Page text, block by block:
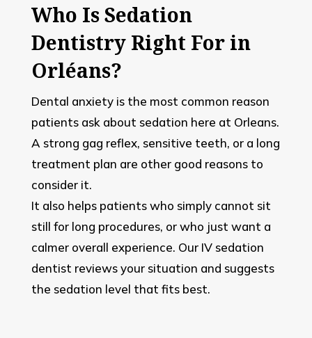
Who Is Sedation
Dentistry Right For in
Orléans?
Dental anxiety is the most common reason
patients ask about sedation here at Orleans.
A strong gag reflex, sensitive teeth, or a long
treatment plan are other good reasons to
consider it.
It also helps patients who simply cannot sit
still for long procedures, or who just want a
calmer overall experience. Our IV sedation
dentist reviews your situation and suggests
the sedation level that fits best.